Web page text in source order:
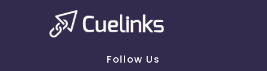
Follow Us